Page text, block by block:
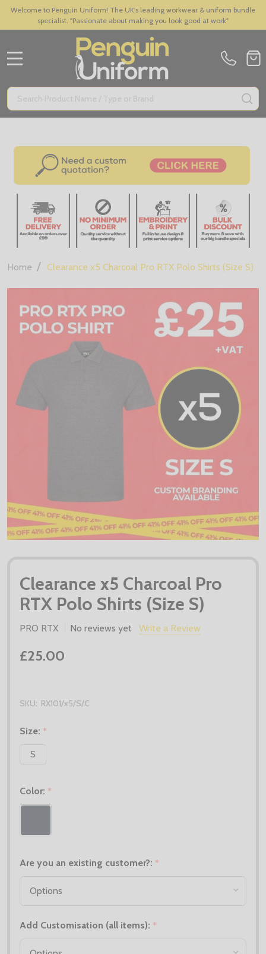
Welcome to Penguin Uniform! The UK's leading workwear & uniform bundle
specialist. "Passionate about making you look good at work"
Search
Home / Clearance x5 Charcoal Pro RTX Polo Shirts (Size S)
Clearance x5 Charcoal Pro
RTX Polo Shirts (Size S)
PRO RTX No reviews yet Write a Review
£25.00
SKU: RX101/x5/S/C
Size: *
S
Color: *
Are you an existing customer?: *
Add Customisation (all items): *